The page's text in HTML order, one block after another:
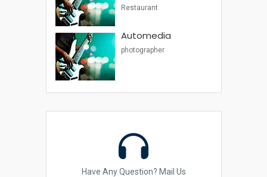
Restaurant
Automedia
photographer
Have Any Question? Mail Us